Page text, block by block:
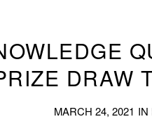
DRAW
MARCH 24, 2021 IN